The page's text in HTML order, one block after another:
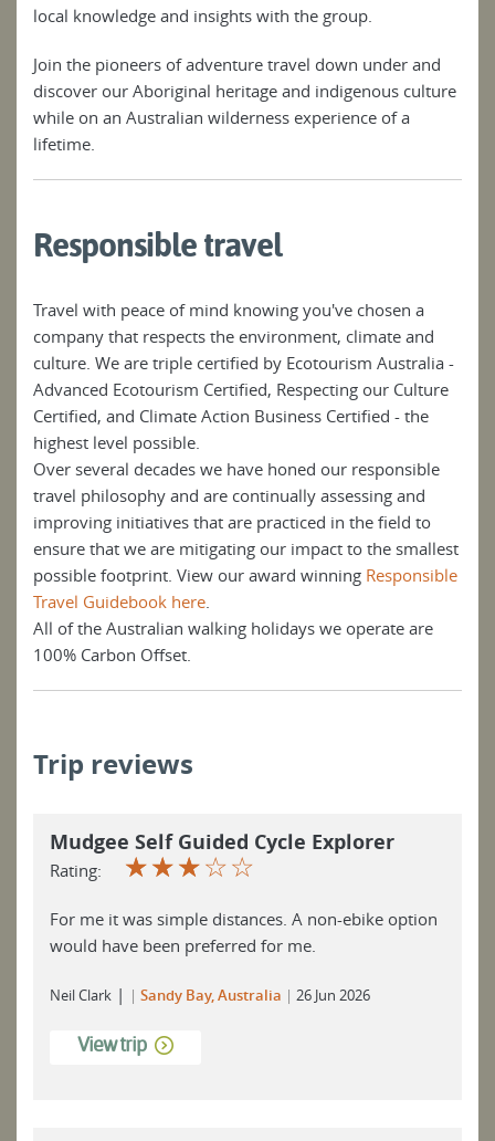
local knowledge and insights with the group.
Join the pioneers of adventure travel down under and
discover our Aboriginal heritage and indigenous culture
while on an Australian wilderness experience of a
lifetime.
Responsible travel
Travel with peace of mind knowing you've chosen a
company that respects the environment, climate and
culture. We are triple certified by Ecotourism Australia -
Advanced Ecotourism Certified, Respecting our Culture
Certified, and Climate Action Business Certified - the
highest level possible.
Over several decades we have honed our responsible
travel philosophy and are continually assessing and
improving initiatives that are practiced in the field to
ensure that we are mitigating our impact to the smallest
possible footprint. View our award winning Responsible
Travel Guidebook here.
All of the Australian walking holidays we operate are
100% Carbon Offset.
Trip reviews
Mudgee Self Guided Cycle Explorer
Rating: ☆☆☆☆☆
For me it was simple distances. A non-ebike option
would have been preferred for me.
Neil Clark | Sandy Bay, Australia 26 Jun 2026
View trip